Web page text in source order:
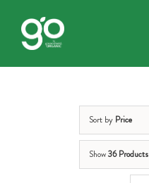
content
Sort by Price
Show36 Products